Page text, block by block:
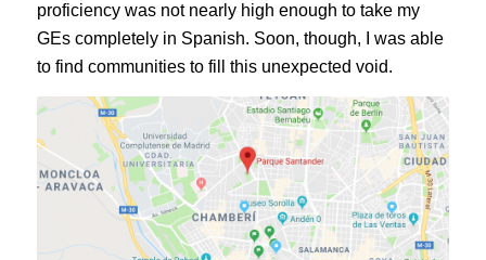
proficiency was not nearly high enough to take my
GEs completely in Spanish. Soon, though, I was able
to find communities to fill this unexpected void.